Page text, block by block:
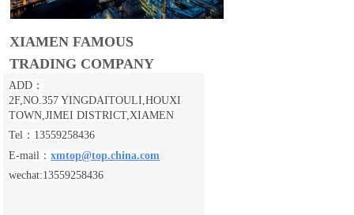
XIAMEN FAMOUS
TRADING COMPANY
ADD：
2F,NO.357 YINGDAITOULI,HOUXI
TOWN,JIMEI DISTRICT,XIAMEN
Tel：13559258436
E-mail： xmtop@top.china.com
wechat:13559258436